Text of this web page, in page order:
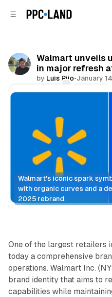
Walmart unveils
in major refresh
by Luis Rijo•January
Comments
Share
Walmart's iconic spark
with organic curves and a
2025 rebrand.
Retail
One of the largest retailers
today a comprehensive
operations. Walmart Inc.
brand identity that aims to
capabilities while